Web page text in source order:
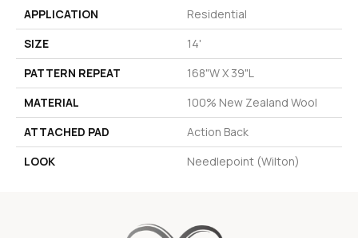
APPLICATION
Residential
SIZE
14'
PATTERN REPEAT
168"W X 39"L
MATERIAL
100% New Zealand Wool
ATTACHED PAD
Action Back
LOOK
Needlepoint (Wilton)